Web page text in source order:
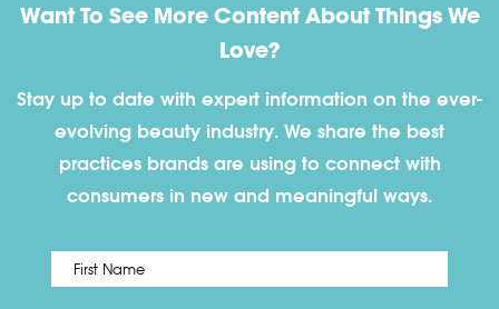
Want To See More Content About Things We
Love?
Stay up to date with expert information on the ever-
evolving beauty industry. We share the best
practices brands are using to connect with
consumers in new and meaningful ways.